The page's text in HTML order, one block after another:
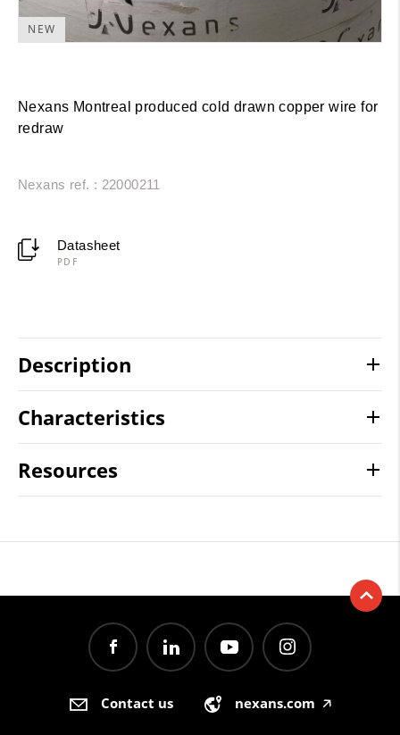
NEW
Nexans Montreal produced cold drawn copper wire for
redraw
Nexans ref. : 22000211
Datasheet
PDF
Description
Characteristics
Resources
Contact us nexans.com 🡥